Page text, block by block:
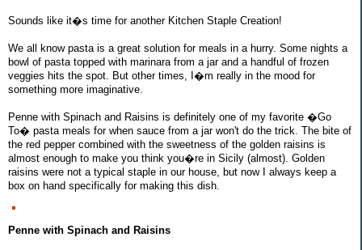
Sounds like it�s time for another Kitchen Staple Creation!
We all know pasta is a great solution for meals in a hurry. Some nights a
bowl of pasta topped with marinara from a jar and a handful of frozen
veggies hits the spot. But other times, I�m really in the mood for
something more imaginative.
Penne with Spinach and Raisins is definitely one of my favorite �Go
To� pasta meals for when sauce from a jar won't do the trick. The bite of
the red pepper combined with the sweetness of the golden raisins is
almost enough to make you think you�re in Sicily (almost). Golden
raisins were not a typical staple in our house, but now I always keep a
box on hand specifically for making this dish.
Penne with Spinach and Raisins